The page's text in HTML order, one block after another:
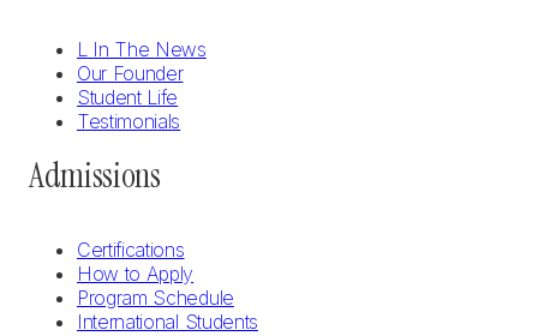
L In The News
Our Founder
Student Life
Testimonials
Admissions
Certifications
How to Apply
Program Schedule
International Students